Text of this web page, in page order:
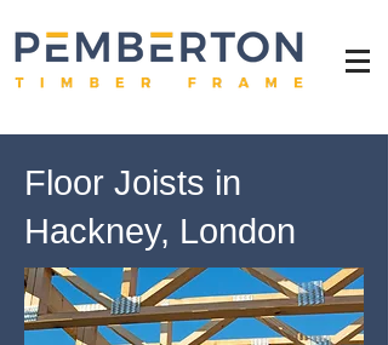
Floor Joists in
Hackney, London